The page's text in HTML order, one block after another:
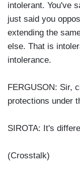
intolerant. You've
just said you
extending the
else. That is
intolerance.
FERGUSON: Sir,
protections under
SIROTA: It's
(Crosstalk)